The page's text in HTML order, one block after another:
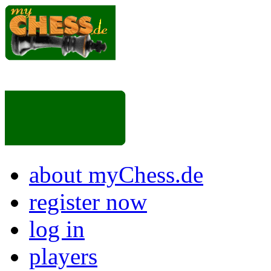
about myChess.de
register now
log in
players